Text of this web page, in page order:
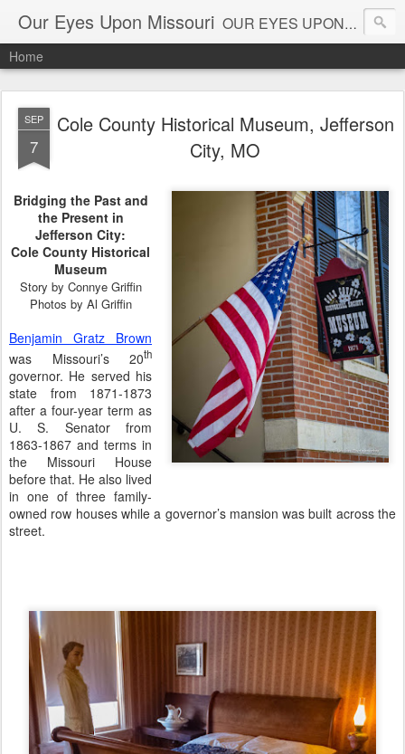
Our Eyes Upon Missouri OUR EYES UPON MISSOURI al_connye@oureyesuponmissouri.com
Home
SEP
7
Cole County Historical Museum, Jefferson
City, MO
Bridging the Past and
the Present in
Jefferson City:
Cole County Historical
Museum
Story by Connye Griffin
Photos by Al Griffin
Benjamin Gratz Brown
was Missouri’s 20th
governor. He served his
state from 1871-1873
after a four-year term as
U. S. Senator from
1863-1867 and terms in
the Missouri House
before that. He also lived
in one of three family-
owned row houses while a governor’s mansion was built across the
street.